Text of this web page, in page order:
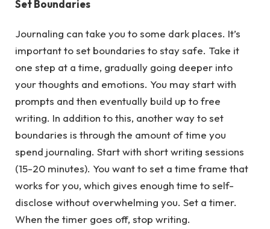
Set Boundaries
Journaling can take you to some dark places. It’s
important to set boundaries to stay safe. Take it
one step at a time, gradually going deeper into
your thoughts and emotions. You may start with
prompts and then eventually build up to free
writing. In addition to this, another way to set
boundaries is through the amount of time you
spend journaling. Start with short writing sessions
(15-20 minutes). You want to set a time frame that
works for you, which gives enough time to self-
disclose without overwhelming you. Set a timer.
When the timer goes off, stop writing.